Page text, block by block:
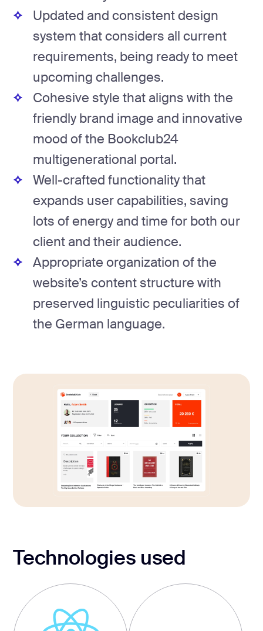
Updated and consistent design
system that considers all current
requirements, being ready to meet
upcoming challenges.
Cohesive style that aligns with the
friendly brand image and innovative
mood of the Bookclub24
multigenerational portal.
Well-crafted functionality that
expands user capabilities, saving
lots of energy and time for both our
client and their audience.
Appropriate organization of the
website’s content structure with
preserved linguistic peculiarities of
the German language.
Technologies used